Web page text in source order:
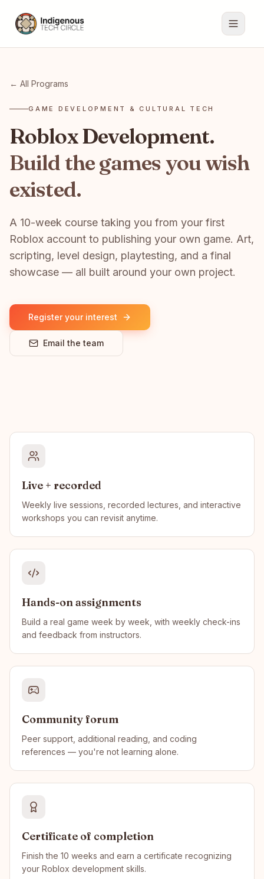
← All Programs
GAME DEVELOPMENT & CULTURAL TECH
Roblox Development.
Build the games you wish
existed.
A 10-week course taking you from your first
Roblox account to publishing your own game. Art,
scripting, level design, playtesting, and a final
showcase — all built around your own project.
Register your interest
Email the team
Live + recorded
Weekly live sessions, recorded lectures, and interactive
workshops you can revisit anytime.
Hands-on assignments
Build a real game week by week, with weekly check-ins
and feedback from instructors.
Community forum
Peer support, additional reading, and coding
references — you're not learning alone.
Certificate of completion
Finish the 10 weeks and earn a certificate recognizing
your Roblox development skills.